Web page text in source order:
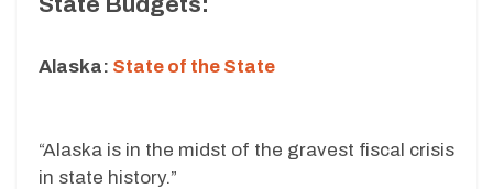
Alaska: State of the State
“Alaska is in the midst of the gravest fiscal crisis
in state history.”